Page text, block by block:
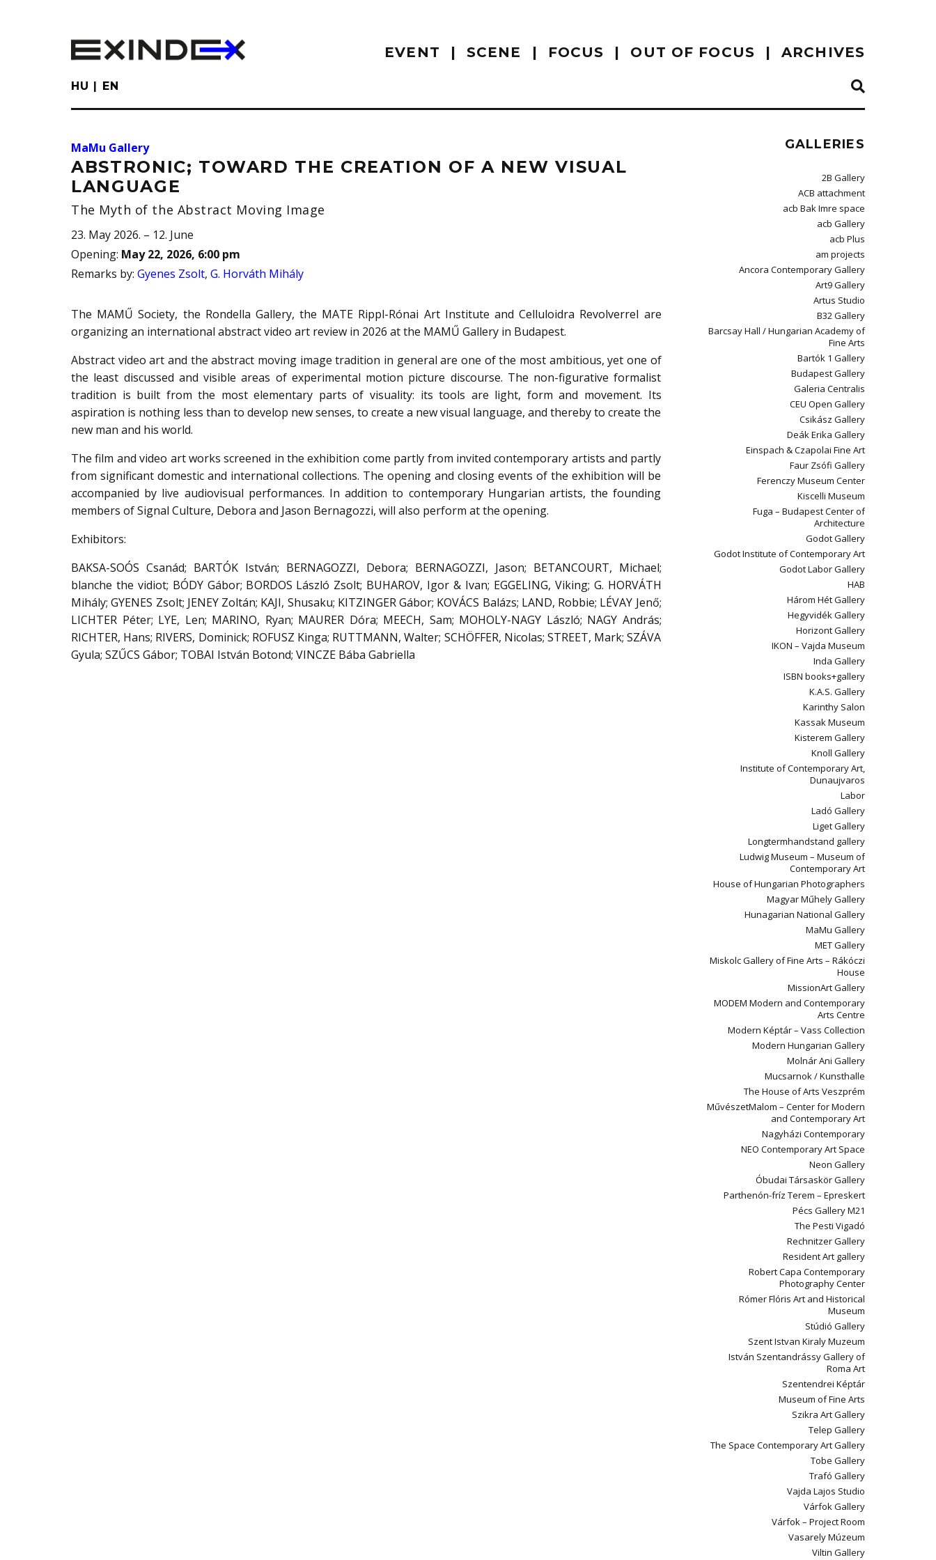
EVENT SCENE FOCUS OUT OF FOCUS ARCHIVES
HU EN
MaMu Gallery
ABSTRONIC; TOWARD THE CREATION OF A NEW VISUAL
LANGUAGE
The Myth of the Abstract Moving Image
23. May 2026. – 12. June
Opening: May 22, 2026, 6:00 pm
Remarks by: Gyenes Zsolt, G. Horváth Mihály
The MAMŰ Society, the Rondella Gallery, the MATE Rippl-Rónai Art Institute and Celluloidra Revolverrel are
organizing an international abstract video art review in 2026 at the MAMŰ Gallery in Budapest.
Abstract video art and the abstract moving image tradition in general are one of the most ambitious, yet one of
the least discussed and visible areas of experimental motion picture discourse. The non-figurative formalist
tradition is built from the most elementary parts of visuality: its tools are light, form and movement. Its
aspiration is nothing less than to develop new senses, to create a new visual language, and thereby to create the
new man and his world.
The film and video art works screened in the exhibition come partly from invited contemporary artists and partly
from significant domestic and international collections. The opening and closing events of the exhibition will be
accompanied by live audiovisual performances. In addition to contemporary Hungarian artists, the founding
members of Signal Culture, Debora and Jason Bernagozzi, will also perform at the opening.
Exhibitors:
BAKSA-SOÓS Csanád; BARTÓK István; BERNAGOZZI, Debora; BERNAGOZZI, Jason; BETANCOURT, Michael;
blanche the vidiot; BÓDY Gábor; BORDOS László Zsolt; BUHAROV, Igor & Ivan; EGGELING, Viking; G. HORVÁTH
Mihály; GYENES Zsolt; JENEY Zoltán; KAJI, Shusaku; KITZINGER Gábor; KOVÁCS Balázs; LAND, Robbie; LÉVAY Jenő;
LICHTER Péter; LYE, Len; MARINO, Ryan; MAURER Dóra; MEECH, Sam; MOHOLY-NAGY László; NAGY András;
RICHTER, Hans; RIVERS, Dominick; ROFUSZ Kinga; RUTTMANN, Walter; SCHÖFFER, Nicolas; STREET, Mark; SZÁVA
Gyula; SZŰCS Gábor; TOBAI István Botond; VINCZE Bába Gabriella
GALLERIES
2B Gallery
ACB attachment
acb Bak Imre space
acb Gallery
acb Plus
am projects
Ancora Contemporary Gallery
Art9 Gallery
Artus Studio
B32 Gallery
Barcsay Hall / Hungarian Academy of
Fine Arts
Bartók 1 Gallery
Budapest Gallery
Galeria Centralis
CEU Open Gallery
Csikász Gallery
Deák Erika Gallery
Einspach & Czapolai Fine Art
Faur Zsófi Gallery
Ferenczy Museum Center
Kiscelli Museum
Fuga – Budapest Center of
Architecture
Godot Gallery
Godot Institute of Contemporary Art
Godot Labor Gallery
HAB
Három Hét Gallery
Hegyvidék Gallery
Horizont Gallery
IKON – Vajda Museum
Inda Gallery
ISBN books+gallery
K.A.S. Gallery
Karinthy Salon
Kassak Museum
Kisterem Gallery
Knoll Gallery
Institute of Contemporary Art,
Dunaujvaros
Labor
Ladó Gallery
Liget Gallery
Longtermhandstand gallery
Ludwig Museum – Museum of
Contemporary Art
House of Hungarian Photographers
Magyar Műhely Gallery
Hunagarian National Gallery
MaMu Gallery
MET Gallery
Miskolc Gallery of Fine Arts – Rákóczi
House
MissionArt Gallery
MODEM Modern and Contemporary
Arts Centre
Modern Képtár – Vass Collection
Modern Hungarian Gallery
Molnár Ani Gallery
Mucsarnok / Kunsthalle
The House of Arts Veszprém
MűvészetMalom – Center for Modern
and Contemporary Art
Nagyházi Contemporary
NEO Contemporary Art Space
Neon Gallery
Óbudai Társaskör Gallery
Parthenón-fríz Terem – Epreskert
Pécs Gallery M21
The Pesti Vigadó
Rechnitzer Gallery
Resident Art gallery
Robert Capa Contemporary
Photography Center
Rómer Flóris Art and Historical
Museum
Stúdió Gallery
Szent Istvan Kiraly Muzeum
István Szentandrássy Gallery of
Roma Art
Szentendrei Képtár
Museum of Fine Arts
Szikra Art Gallery
Telep Gallery
The Space Contemporary Art Gallery
Tobe Gallery
Trafó Gallery
Vajda Lajos Studio
Várfok Gallery
Várfok – Project Room
Vasarely Múzeum
Viltin Gallery